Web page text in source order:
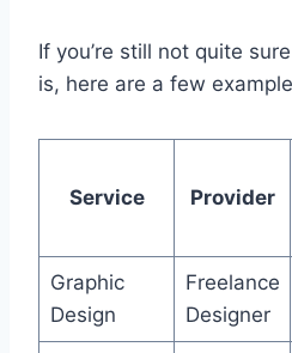
If you’re still not quite
is, here are a few
Service Provider
Graphic
Design
Freelance
Designer